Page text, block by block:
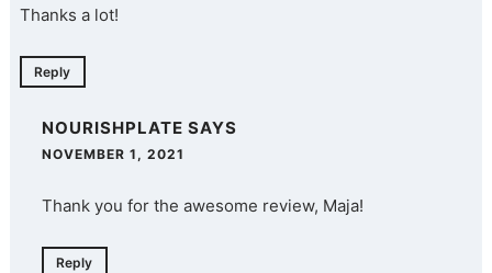
Thanks a lot!
Reply
NOURISHPLATE SAYS
NOVEMBER 1, 2021
Thank you for the awesome review, Maja!
Reply